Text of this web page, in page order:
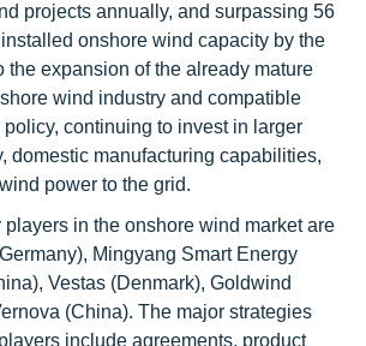
projects annually, and surpassing 56
onshore wind capacity by the
the expansion of the already mature
wind industry and compatible
continuing to invest in larger
domestic manufacturing capabilities,
power to the grid.
players in the onshore wind market are
Mingyang Smart Energy
Vestas (Denmark), Goldwind
(China). The major strategies
include agreements, product